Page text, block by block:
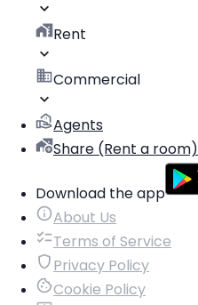
Rent
Commercial
Agents
Share (Rent a room)
Download the app
About Us
Terms of Service
Privacy Policy
Cookie Policy